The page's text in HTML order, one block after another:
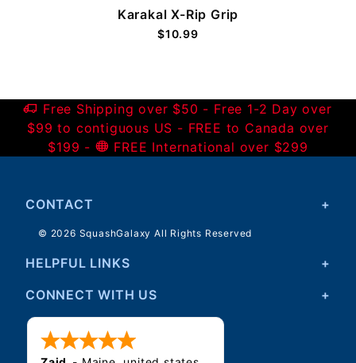
Karakal X-Rip Grip
$10.99
Free Shipping over $50 - Free 1-2 Day over
$99 to contiguous US - FREE to Canada over
$199 -
FREE International over $299
CONTACT
© 2026 SquashGalaxy All Rights Reserved
HELPFUL LINKS
CONNECT WITH US